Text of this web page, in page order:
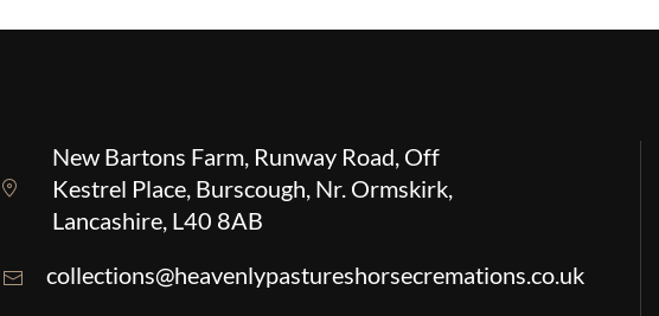
New Bartons Farm, Runway Road, Off
Kestrel Place, Burscough, Nr. Ormskirk,
Lancashire, L40 8AB
collections@heavenlypastureshorsecremations.co.uk